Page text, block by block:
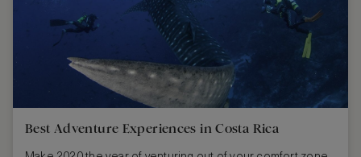
Best Adventure Experiences in Costa Rica